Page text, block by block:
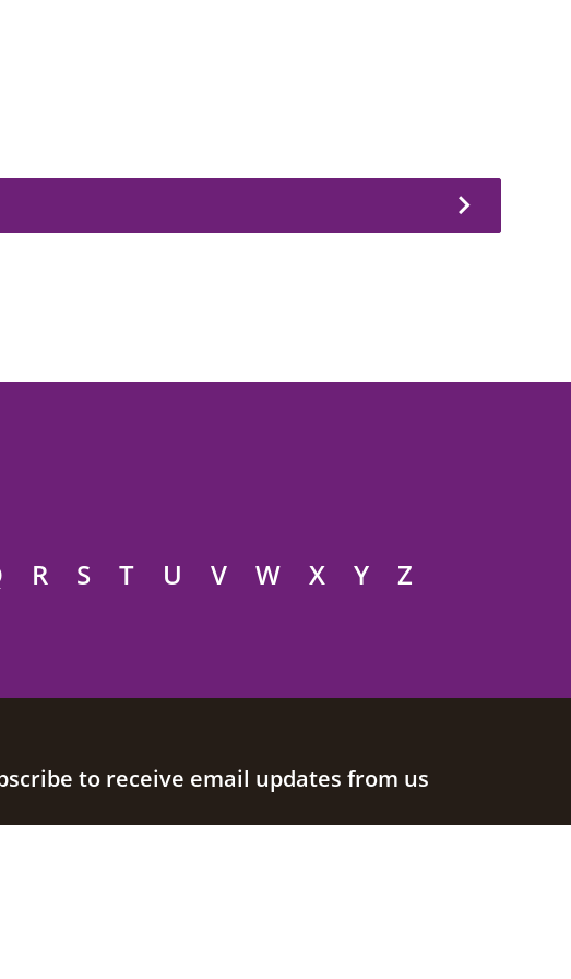
R S T U V W X Y Z
to receive email updates from us